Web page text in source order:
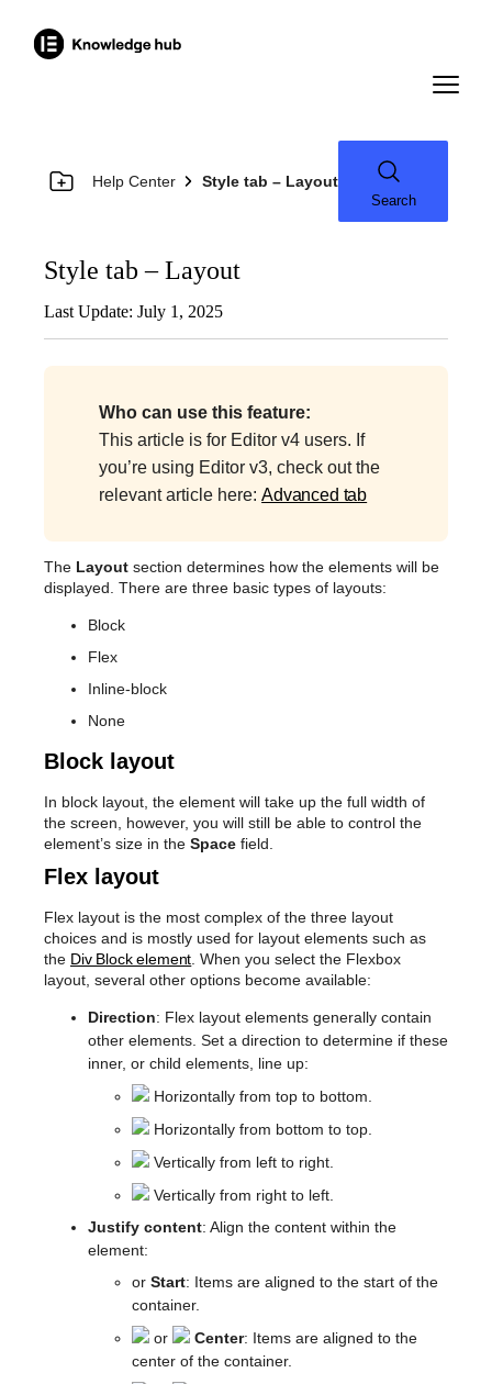
Help Center Style tab – Layout
Search
Style tab – Layout
Last Update: July 1, 2025
Who can use this feature:
This article is for Editor v4 users. If
you’re using Editor v3, check out the
relevant article here:Advanced tab
The Layout section determines how the elements will be
displayed. There are three basic types of layouts:
Block
Flex
Inline-block
None
Block layout
In block layout, the element will take up the full width of
the screen, however, you will still be able to control the
element’s size in the Space field.
Flex layout
Flex layout is the most complex of the three layout
choices and is mostly used for layout elements such as
the Div Block element . When you select the Flexbox
layout, several other options become available:
Direction: Flex layout elements generally contain
other elements. Set a direction to determine if these
inner, or child elements, line up:
Horizontally from top to bottom.
Horizontally from bottom to top.
Vertically from left to right.
Vertically from right to left.
Justify content: Align the content within the
element:
or Start: Items are aligned to the start of the
container.
or
Center: Items are aligned to the
center of the container.